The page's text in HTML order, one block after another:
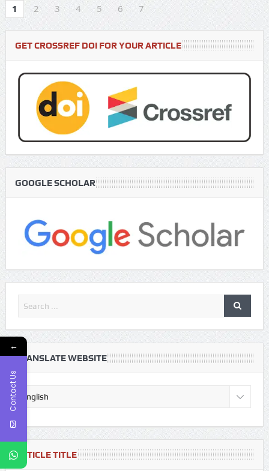
1 2 3 4 5 6 7
GET CROSSREF DOI FOR YOUR ARTICLE
GOOGLE SCHOLAR
TRANSLATE WEBSITE
ARTICLE TITLE
←
Contact Us